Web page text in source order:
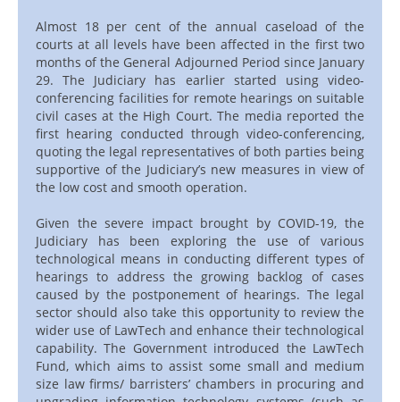
Almost 18 per cent of the annual caseload of the
courts at all levels have been affected in the first two
months of the General Adjourned Period since January
29. The Judiciary has earlier started using video-
conferencing facilities for remote hearings on suitable
civil cases at the High Court. The media reported the
first hearing conducted through video-conferencing,
quoting the legal representatives of both parties being
supportive of the Judiciary’s new measures in view of
the low cost and smooth operation.
Given the severe impact brought by COVID-19, the
Judiciary has been exploring the use of various
technological means in conducting different types of
hearings to address the growing backlog of cases
caused by the postponement of hearings. The legal
sector should also take this opportunity to review the
wider use of LawTech and enhance their technological
capability. The Government introduced the LawTech
Fund, which aims to assist some small and medium
size law firms/ barristers’ chambers in procuring and